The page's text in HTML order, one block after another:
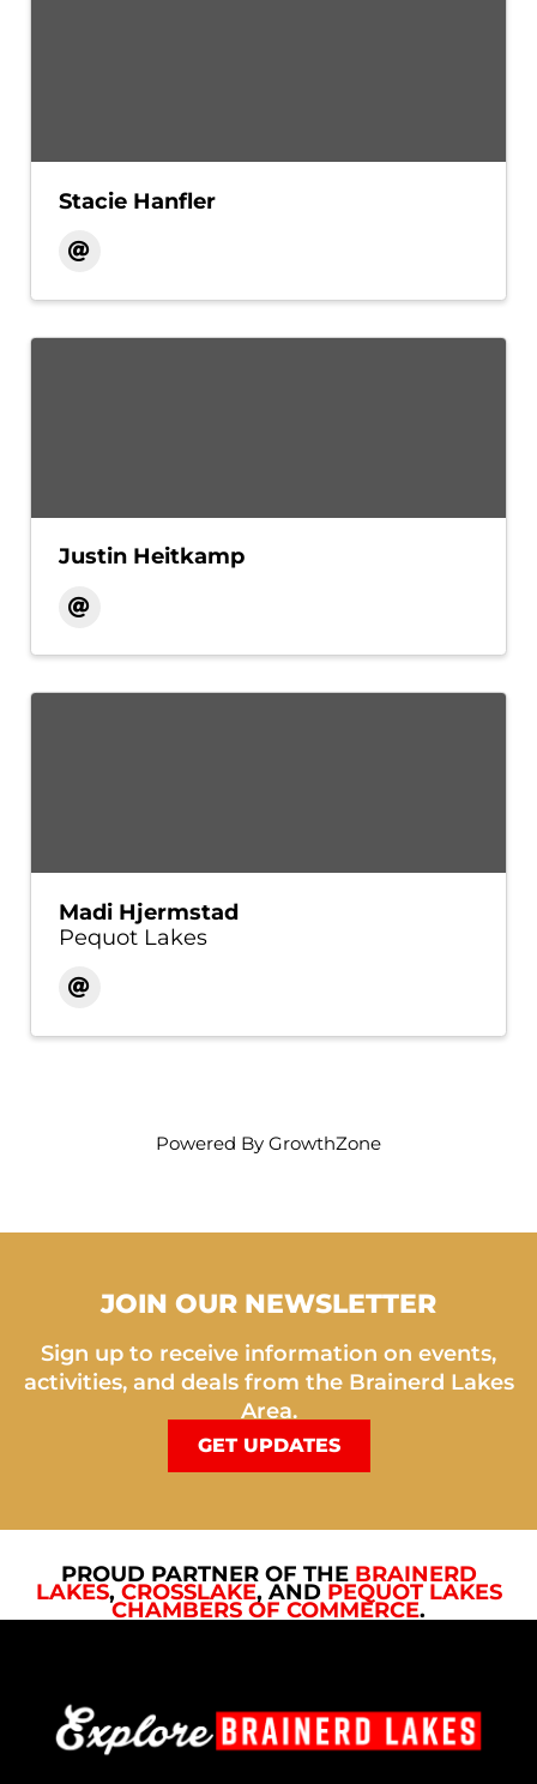
Stacie Hanfler
Justin Heitkamp
Madi Hjermstad
Pequot Lakes
Powered By GrowthZone
JOIN OUR NEWSLETTER
Sign up to receive information on events,
activities, and deals from the Brainerd Lakes
Area.
GET UPDATES
PROUD PARTNER OF THE BRAINERD
LAKES, CROSSLAKE, AND PEQUOT LAKES
CHAMBERS OF COMMERCE.